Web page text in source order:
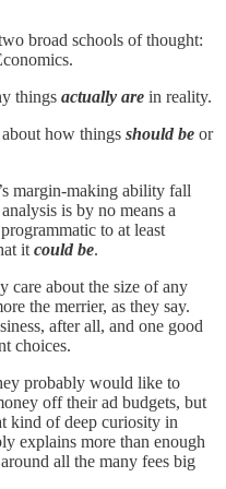
broad schools of thought:
things actually are in reality.
how things should be or
margin-making ability fall
is by no means a
to at least
it could be.
care about the size of any
the merrier, as they say.
after all, and one good
choices.
probably would like to
off their ad budgets, but
kind of deep curiosity in
explains more than enough
all the many fees big